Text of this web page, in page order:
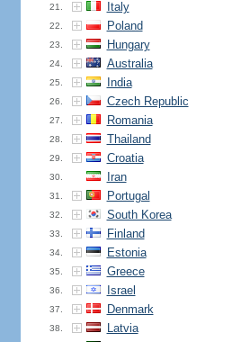
21. Italy
22. Poland
23. Hungary
24. Australia
25. India
26. Czech Republic
27. Romania
28. Thailand
29. Croatia
30. Iran
31. Portugal
32. South Korea
33. Finland
34. Estonia
35. Greece
36. Israel
37. Denmark
38. Latvia